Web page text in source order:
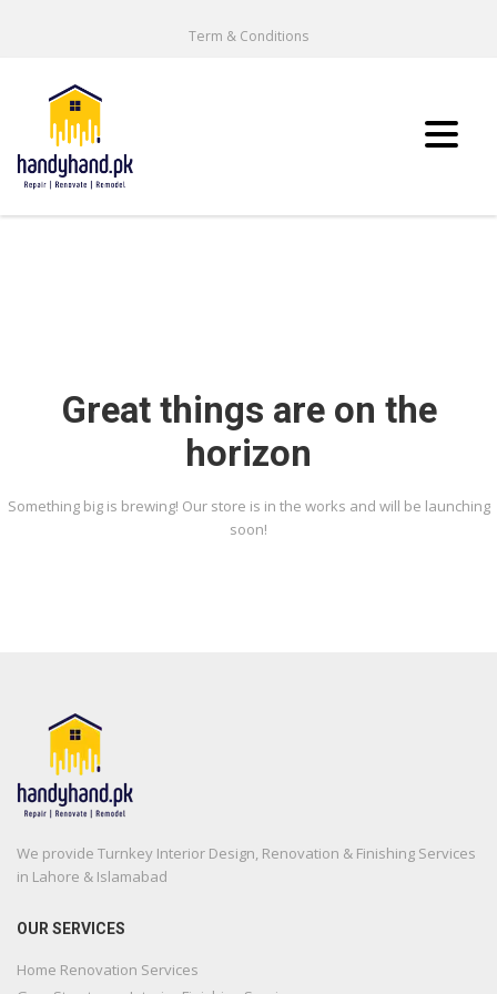
Term & Conditions
Great things are on the
horizon
Something big is brewing! Our store is in the works and will be launching
soon!
We provide Turnkey Interior Design, Renovation & Finishing Services
in Lahore & Islamabad
OUR SERVICES
Home Renovation Services